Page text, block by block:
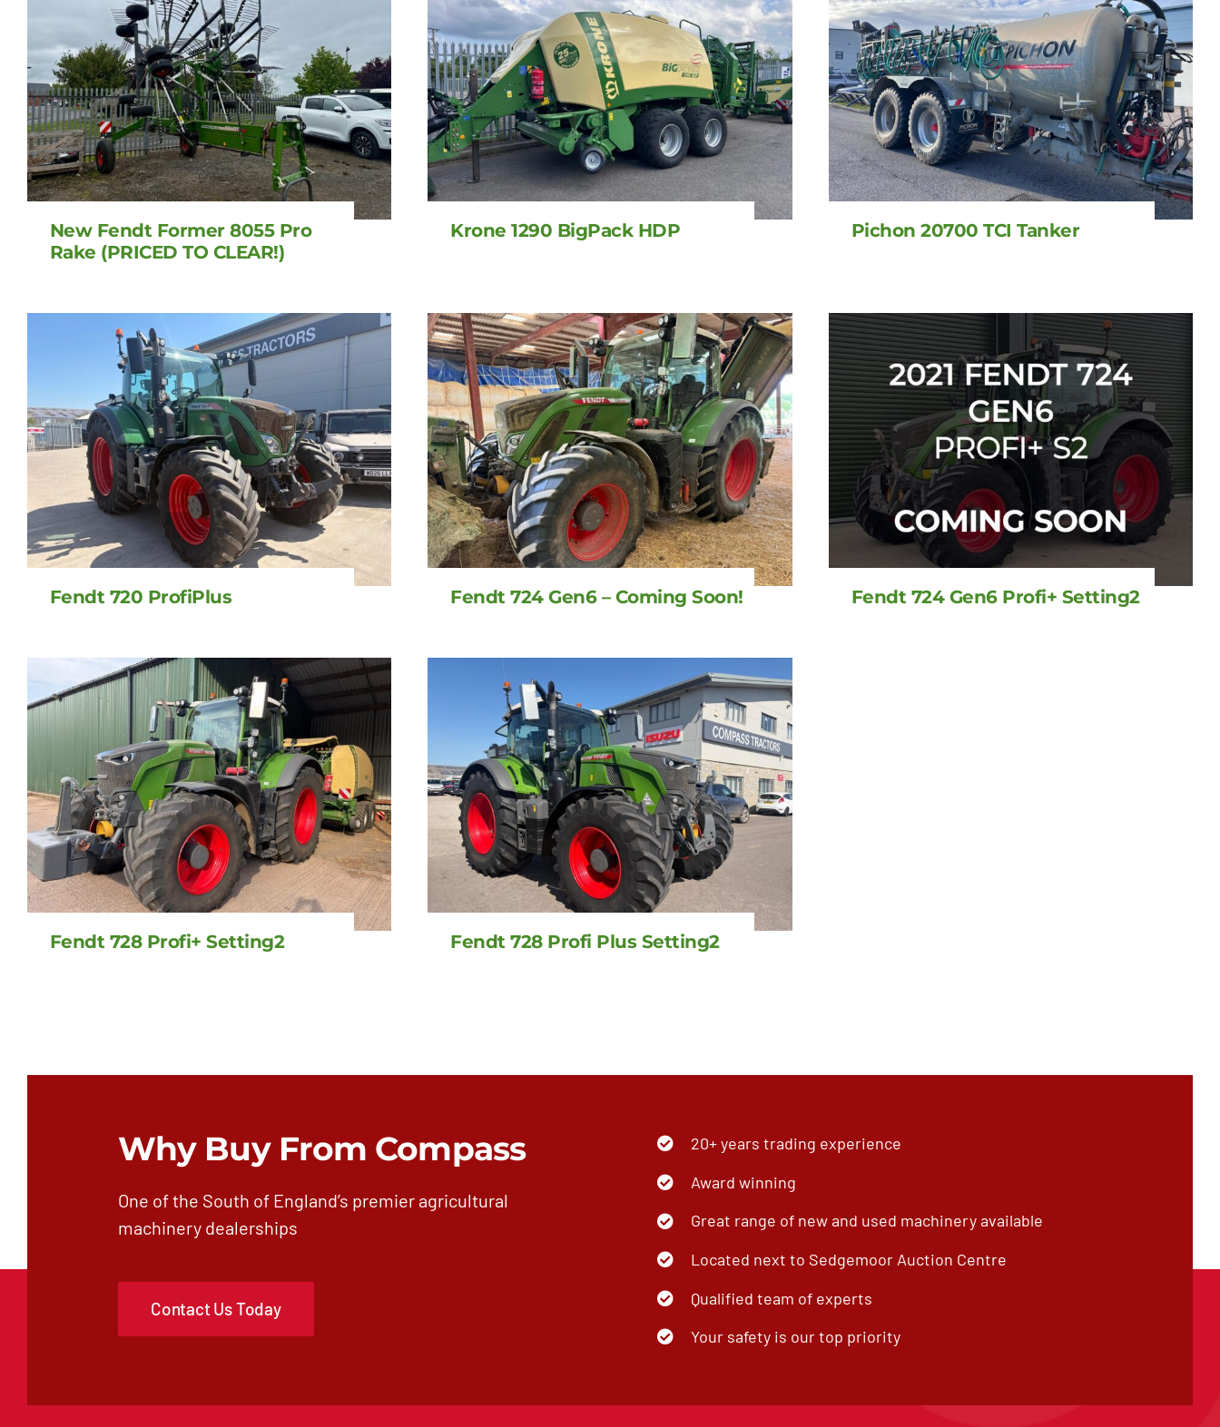
New Fendt Former 8055 Pro
Rake (PRICED TO CLEAR!)
Krone 1290 BigPack HDP Pichon 20700 TCI Tanker
Fendt 720 ProfiPlus Fendt 724 Gen6 – Coming Soon! Fendt 724 Gen6 Profi+ Setting2
Fendt 728 Profi+ Setting2 Fendt 728 Profi Plus Setting2
Why Buy From Compass
One of the South of England’s premier agricultural
machinery dealerships
Contact Us Today
20+ years trading experience
Award winning
Great range of new and used machinery available
Located next to Sedgemoor Auction Centre
Qualified team of experts
Your safety is our top priority